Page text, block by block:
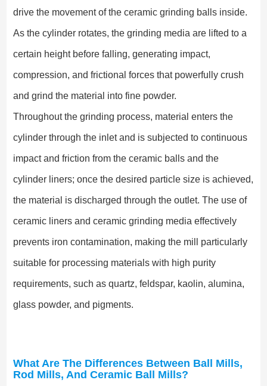
drive the movement of the ceramic grinding balls inside.
As the cylinder rotates, the grinding media are lifted to a
certain height before falling, generating impact,
compression, and frictional forces that powerfully crush
and grind the material into fine powder.
Throughout the grinding process, material enters the
cylinder through the inlet and is subjected to continuous
impact and friction from the ceramic balls and the
cylinder liners; once the desired particle size is achieved,
the material is discharged through the outlet. The use of
ceramic liners and ceramic grinding media effectively
prevents iron contamination, making the mill particularly
suitable for processing materials with high purity
requirements, such as quartz, feldspar, kaolin, alumina,
glass powder, and pigments.
What Are The Differences Between Ball Mills,
Rod Mills, And Ceramic Ball Mills?